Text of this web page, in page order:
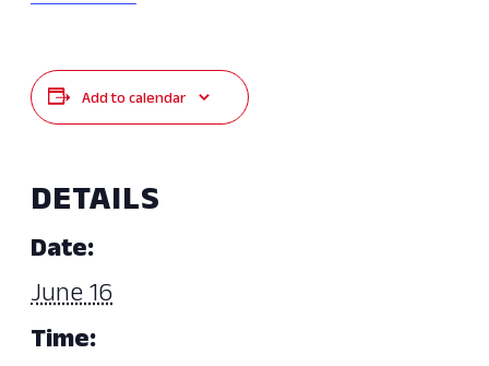
Add to calendar
DETAILS
Date:
June 16
Time: